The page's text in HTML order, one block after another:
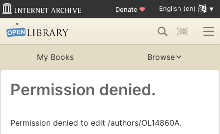
Donate ♥ English (en)
My Books Browse
Permission denied.
Permission denied to edit /authors/OL14860A.